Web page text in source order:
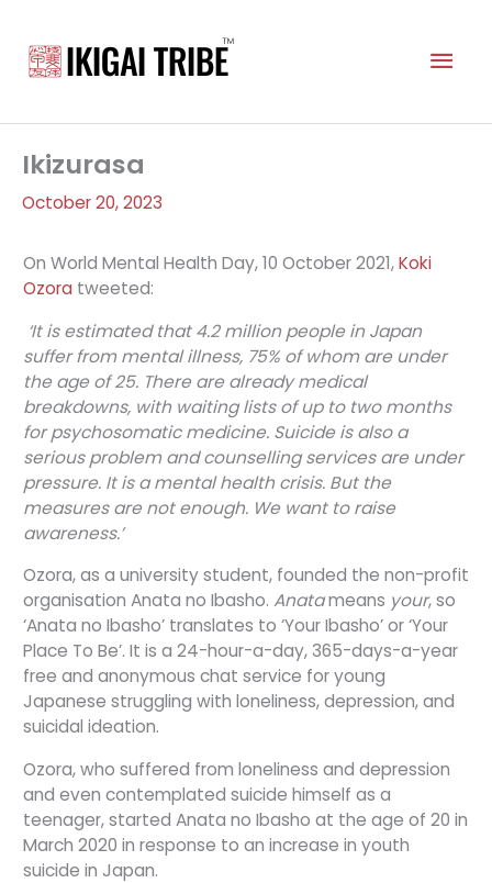
content
Ikizurasa
October 20, 2023
On World Mental Health Day, 10 October 2021,Koki
Ozora tweeted:
‘It is estimated that 4.2 million people in Japan
suffer from mental illness, 75% of whom are under
the age of 25. There are already medical
breakdowns, with waiting lists of up to two months
for psychosomatic medicine. Suicide is also a
serious problem and counselling services are under
pressure. It is a mental health crisis. But the
measures are not enough. We want to raise
awareness.’
Ozora, as a university student, founded the non-profit
organisation Anata no Ibasho. Anatameans your, so
‘Anata no Ibasho’ translates to ‘Your Ibasho’ or ‘Your
Place To Be’. It is a 24-hour-a-day, 365-days-a-year
free and anonymous chat service for young
Japanese struggling with loneliness, depression, and
suicidal ideation.
Ozora, who suffered from loneliness and depression
and even contemplated suicide himself as a
teenager, started Anata no Ibasho at the age of 20 in
March 2020 in response to an increase in youth
suicide in Japan.